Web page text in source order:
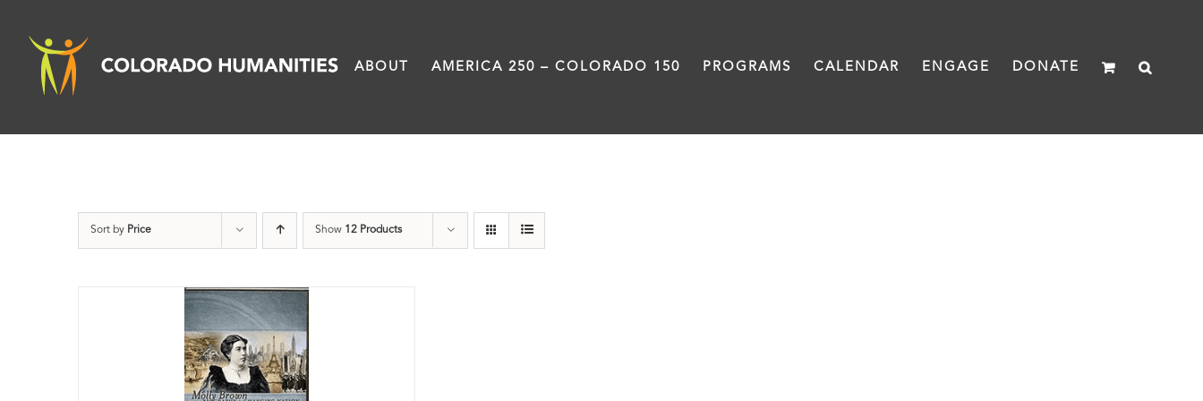
content
ABOUT AMERICA 250 – COLORADO 150 PROGRAMS CALENDAR ENGAGE DONATE
Sort by Price Show 12 Products